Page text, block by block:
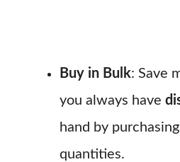
Buy in Bulk: Save
you always have
hand by
quantities.